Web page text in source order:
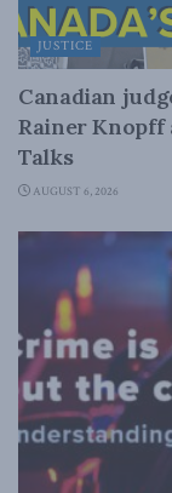
JUSTICE
Canadian
Rainer Knopff
Talks
AUGUST 6, 2026